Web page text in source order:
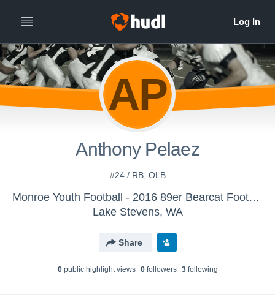
AP
Anthony Pelaez
#24 / RB, OLB
Monroe Youth Football - 2016 89er Bearcat Football
Lake Stevens, WA
Share
0public highlight views 0followers 3following